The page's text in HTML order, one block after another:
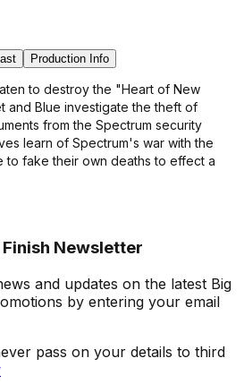
Production Info
to destroy the "Heart of New
and Blue investigate the theft of
from the Spectrum security
learn of Spectrum's war with the
to fake their own deaths to effect a
Newsletter
and updates on the latest Big
by entering your email
pass on your details to third